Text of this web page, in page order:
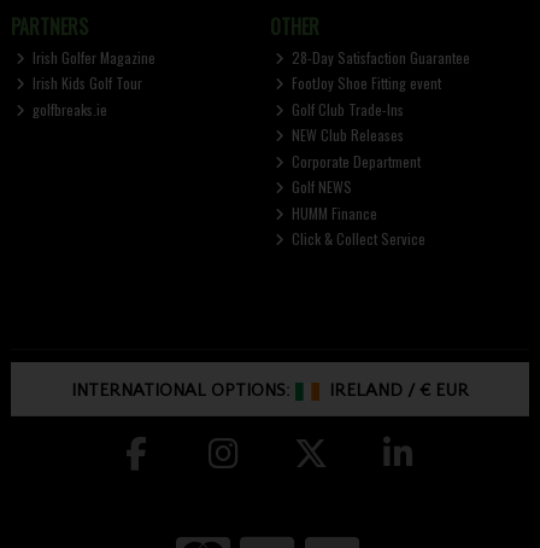
PARTNERS
Irish Golfer Magazine
Irish Kids Golf Tour
golfbreaks.ie
OTHER
28-Day Satisfaction Guarantee
FootJoy Shoe Fitting event
Golf Club Trade-Ins
NEW Club Releases
Corporate Department
Golf NEWS
HUMM Finance
Click & Collect Service
INTERNATIONAL OPTIONS: IRELAND /€ EUR